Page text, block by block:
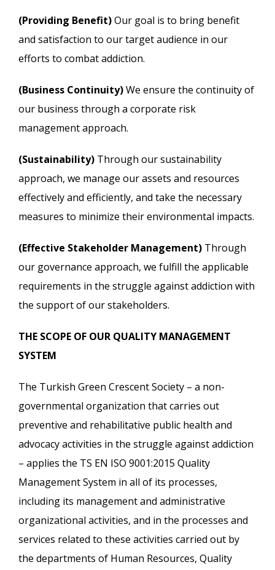
(Providing Benefit)Our goal is to bring benefit
and satisfaction to our target audience in our
efforts to combat addiction.
(Business Continuity)We ensure the continuity of
our business through a corporate risk
management approach.
(Sustainability) Through our sustainability
approach, we manage our assets and resources
effectively and efficiently, and take the necessary
measures to minimize their environmental impacts.
(Effective Stakeholder Management) Through
our governance approach, we fulfill the applicable
requirements in the struggle against addiction with
the support of our stakeholders.
THE SCOPE OF OUR QUALITY MANAGEMENT
SYSTEM
The Turkish Green Crescent Society – a non-
governmental organization that carries out
preventive and rehabilitative public health and
advocacy activities in the struggle against addiction
– applies the TS EN ISO 9001:2015 Quality
Management System in all of its processes,
including its management and administrative
organizational activities, and in the processes and
services related to these activities carried out by
the departments of Human Resources, Quality